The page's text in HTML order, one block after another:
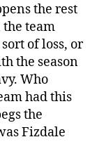
the rest
the team
of loss, or
the season
Who
had this
the
Fizdale